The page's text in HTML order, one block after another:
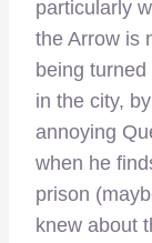
particularly
the Arrow is
being
in the city,
annoying
when he
prison
knew about